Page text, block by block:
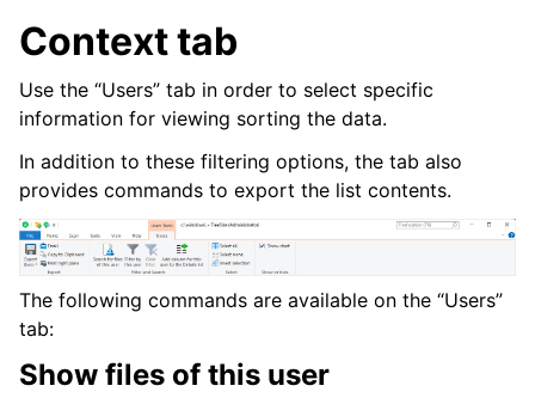
Context tab
Use the “Users” tab in order to select specific
information for viewing sorting the data.
In addition to these filtering options, the tab also
provides commands to export the list contents.
The following commands are available on the “Users”
tab:
Show files of this user